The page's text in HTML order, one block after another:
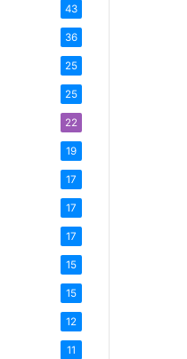
43
36
25
25
22
19
17
17
17
15
15
12
11